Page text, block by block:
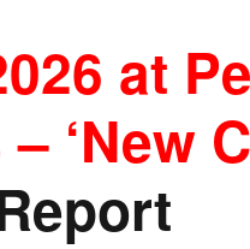
at
‘New